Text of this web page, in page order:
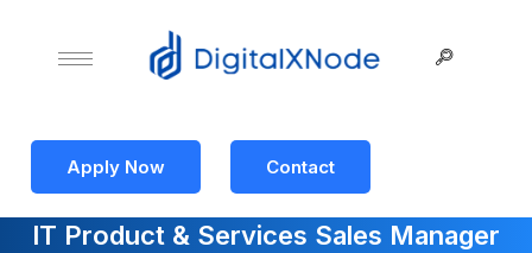
Apply Now Contact
IT Product & Services Sales Manager